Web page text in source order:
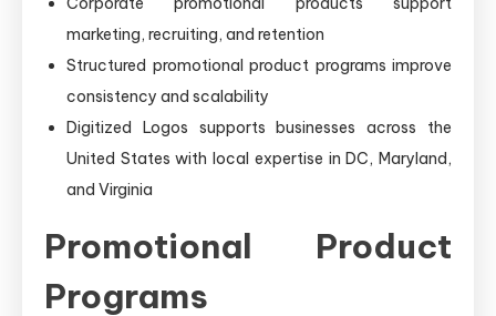
marketing, recruiting, and retention
Structured promotional product programs improve
consistency and scalability
Digitized Logos supports businesses across the
United States with local expertise in DC, Maryland,
and Virginia
Promotional Product
Programs